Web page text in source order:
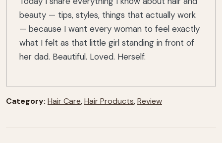
beauty — tips, styles, things that actually work
— because I want every woman to feel exactly
what I felt as that little girl standing in front of
her dad. Beautiful. Loved. Herself.
Category: Hair Care,Hair Products,Review